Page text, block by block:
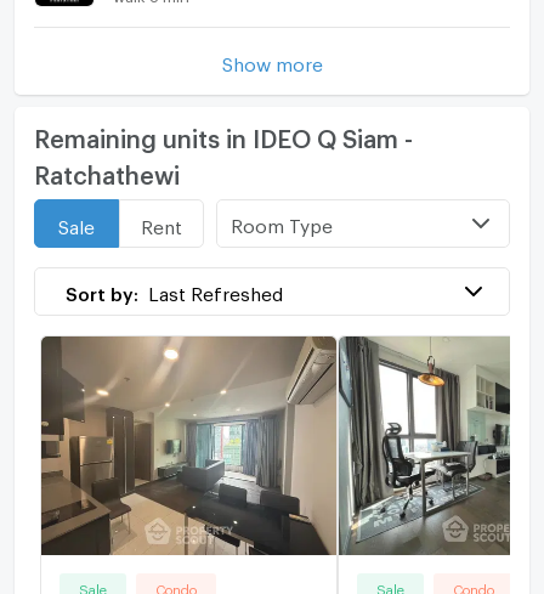
Show more
Remaining units in IDEO Q Siam -
Ratchathewi
Sale Rent Room Type
Sort by: Last Refreshed
Sale Condo Sale Condo